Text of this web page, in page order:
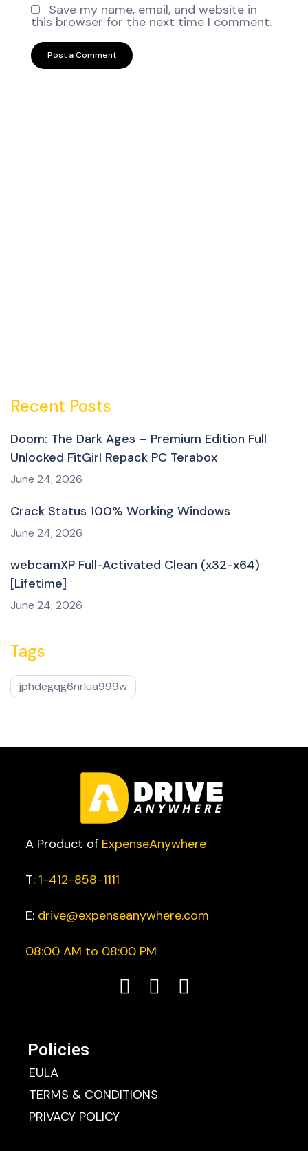
Save my name, email, and website in
this browser for the next time I comment.
Recent Posts
Doom: The Dark Ages – Premium Edition Full
Unlocked FitGirl Repack PC Terabox
June 24, 2026
Crack Status 100% Working Windows
June 24, 2026
webcamXP Full-Activated Clean (x32-x64)
[Lifetime]
June 24, 2026
Tags
jphdegqg6nrlua999w
A Product of ExpenseAnywhere
T: 1-412-858-1111
E: drive@expenseanywhere.com
08:00 AM to 08:00 PM
Policies
EULA
TERMS & CONDITIONS
PRIVACY POLICY